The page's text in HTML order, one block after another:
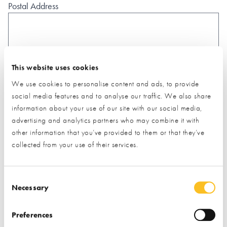
This website uses cookies
We use cookies to personalise content and ads, to provide
social media features and to analyse our traffic. We also share
information about your use of our site with our social media,
advertising and analytics partners who may combine it with
other information that you’ve provided to them or that they’ve
collected from your use of their services.
Necessary
Preferences
Postal Address
What type of project are you interested in?*
How would you like us to respond?*
Email
Phone
I have read and understood theprivacy policy
* Required field
Exhibitor details